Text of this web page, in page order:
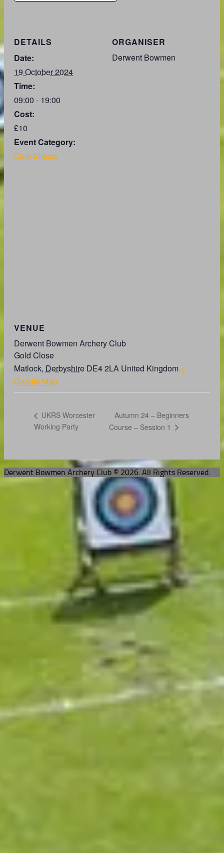
DETAILS
Date:
19 October 2024
Time:
09:00 - 19:00
Cost:
£10
Event Category:
Club Shoots
ORGANISER
Derwent Bowmen
VENUE
Derwent Bowmen Archery Club
Gold Close
Matlock, Derbyshire DE4 2LA United Kingdom +
Google Map
UKRS Worcester
Working Party
Autumn 24 – Beginners
Course – Session 1
Derwent Bowmen Archery Club © 2026. All Rights Reserved.